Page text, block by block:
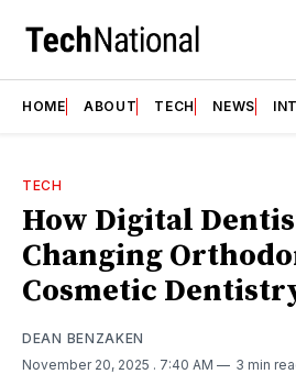
HOME ABOUT TECH NEWS
TECH
How Digital
Changing
Cosmetic
DEAN BENZAKEN
November 20, 2025 . 7:40 AM 3 min